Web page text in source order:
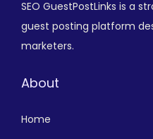
SEO GuestPostLinks is a
guest posting platform
marketers.
About
Home